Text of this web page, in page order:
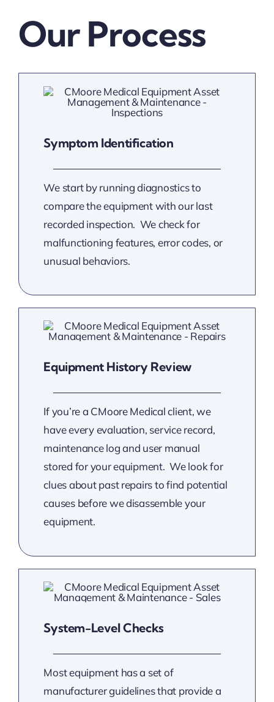
Our Process
Symptom Identification
We start by running diagnostics to
compare the equipment with our last
recorded inspection. We check for
malfunctioning features, error codes, or
unusual behaviors.
Equipment History Review
If you’re a CMoore Medical client, we
have every evaluation, service record,
maintenance log and user manual
stored for your equipment. We look for
clues about past repairs to find potential
causes before we disassemble your
equipment.
System-Level Checks
Most equipment has a set of
manufacturer guidelines that provide a